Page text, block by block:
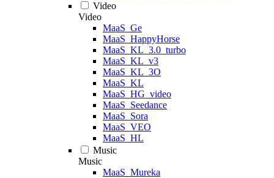
Video
Video
MaaS_Ge
MaaS_HappyHorse
MaaS_KL_3.0_turbo
MaaS_KL_v3
MaaS_KL_3O
MaaS_KL
MaaS_HG_video
MaaS_Seedance
MaaS_Sora
MaaS_VEO
MaaS_HL
Music
Music
MaaS_Mureka